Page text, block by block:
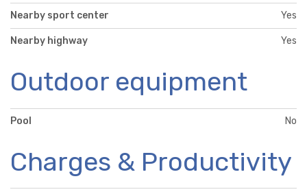
Nearby sport center Yes
Nearby highway Yes
Outdoor equipment
Pool No
Charges & Productivity